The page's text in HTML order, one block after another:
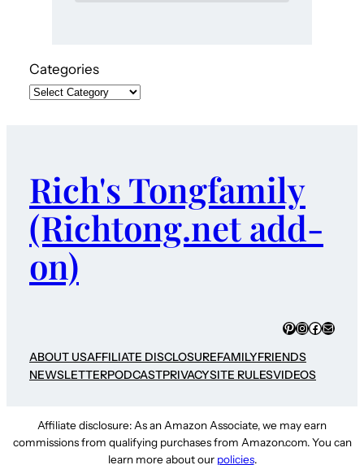
Categories
Rich's Tongfamily
(Richtong.net add-
on)
Pinterest
Instagram
Mail
ABOUT USAFFILIATE DISCLOSUREFAMILYFRIENDS
NEWSLETTERPODCASTPRIVACYSITE RULESVIDEOS
Affiliate disclosure: As an Amazon Associate, we may earn
commissions from qualifying purchases from Amazon.com. You can
learn more about our policies.